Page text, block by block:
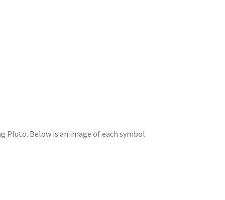
Pluto. Below is an image of each symbol